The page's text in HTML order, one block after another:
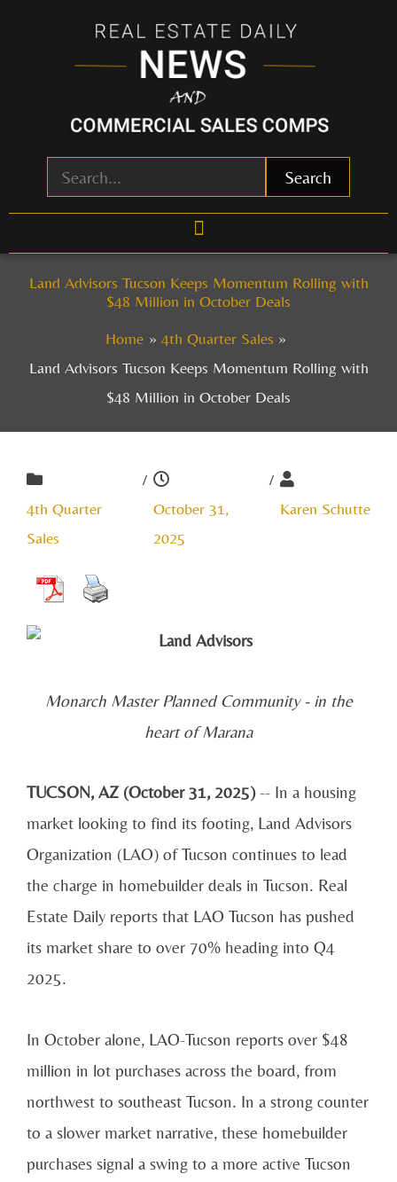
Search
Land Advisors Tucson Keeps Momentum Rolling with
$48 Million in October Deals
Home
4th Quarter Sales
Land Advisors Tucson Keeps Momentum Rolling with
$48 Million in October Deals
4th Quarter
Sales
/
October 31,
2025
/
Karen Schutte
Monarch Master Planned Community - in the
heart of Marana
TUCSON, AZ (October 31, 2025)-- In a housing
market looking to find its footing, Land Advisors
Organization (LAO) of Tucson continues to lead
the charge in homebuilder deals in Tucson. Real
Estate Daily reports that LAO Tucson has pushed
its market share to over 70% heading into Q4
2025.
In October alone, LAO-Tucson reports over $48
million in lot purchases across the board, from
northwest to southeast Tucson. In a strong counter
to a slower market narrative, these homebuilder
purchases signal a swing to a more active Tucson